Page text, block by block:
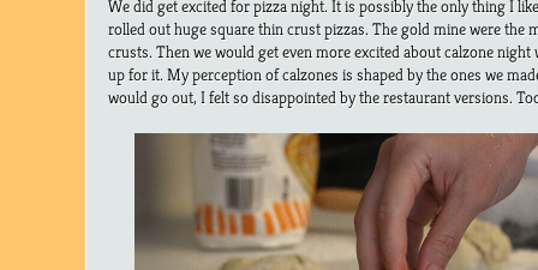
We did get excited for pizza night. It is possibly the only thing I
rolled out huge square thin crust pizzas. The gold mine were the
crusts. Then we would get even more excited about calzone
up for it. My perception of calzones is shaped by the ones we
would go out, I felt so disappointed by the restaurant versions.